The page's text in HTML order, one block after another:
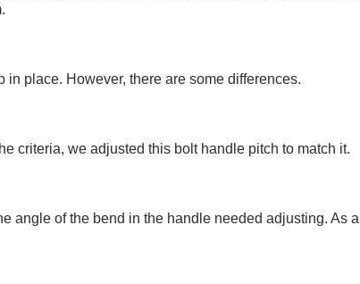
in place. However, there are some differences.
criteria, we adjusted this bolt handle pitch to match it.
angle of the bend in the handle needed adjusting. As